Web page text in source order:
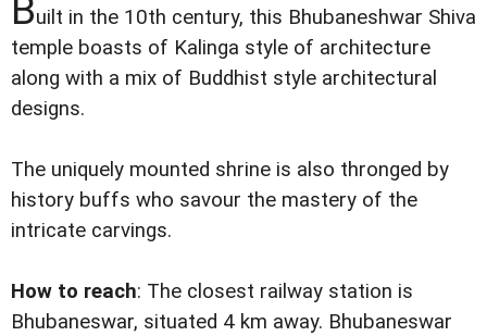
Built in the 10th century, this Bhubaneshwar Shiva
temple boasts of Kalinga style of architecture
along with a mix of Buddhist style architectural
designs.
The uniquely mounted shrine is also thronged by
history buffs who savour the mastery of the
intricate carvings.
How to reach: The closest railway station is
Bhubaneswar, situated 4 km away. Bhubaneswar